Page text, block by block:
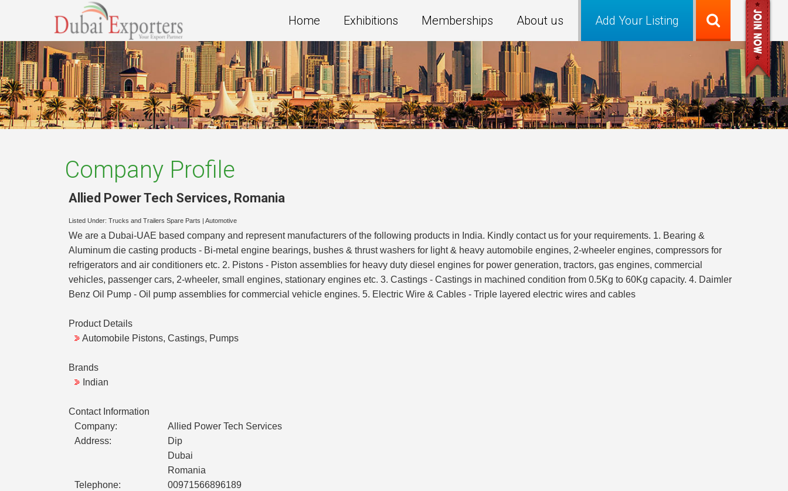
Add Your Listing
Home Exhibitions Memberships About us
Company Profile
Allied Power Tech Services, Romania
Listed Under: Trucks and Trailers Spare Parts Automotive
We are a Dubai-UAE based company and represent manufacturers of the following products in India. Kindly contact us for your requirements. 1. Bearing &
Aluminum die casting products - Bi-metal engine bearings, bushes & thrust washers for light & heavy automobile engines, 2-wheeler engines, compressors for
refrigerators and air conditioners etc. 2. Pistons - Piston assemblies for heavy duty diesel engines for power generation, tractors, gas engines, commercial
vehicles, passenger cars, 2-wheeler, small engines, stationary engines etc. 3. Castings - Castings in machined condition from 0.5Kg to 60Kg capacity. 4. Daimler
Benz Oil Pump - Oil pump assemblies for commercial vehicle engines. 5. Electric Wire & Cables - Triple layered electric wires and cables
Product Details
Automobile Pistons, Castings, Pumps
Brands
Indian
Contact Information
Company:
Allied Power Tech Services
Address:
Dip
Dubai
Romania
Telephone:
00971566896189